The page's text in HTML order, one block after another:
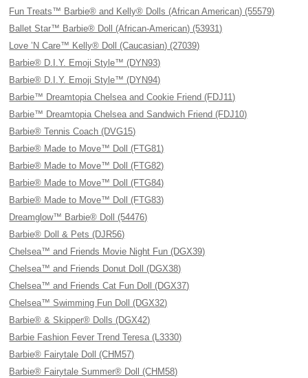
Fun Treats™ Barbie® and Kelly® Dolls (African American) (55579)
Ballet Star™ Barbie® Doll (African-American) (53931)
Love ’N Care™ Kelly® Doll (Caucasian) (27039)
Barbie® D.I.Y. Emoji Style™ (DYN93)
Barbie® D.I.Y. Emoji Style™ (DYN94)
Barbie™ Dreamtopia Chelsea and Cookie Friend (FDJ11)
Barbie™ Dreamtopia Chelsea and Sandwich Friend (FDJ10)
Barbie® Tennis Coach (DVG15)
Barbie® Made to Move™ Doll (FTG81)
Barbie® Made to Move™ Doll (FTG82)
Barbie® Made to Move™ Doll (FTG84)
Barbie® Made to Move™ Doll (FTG83)
Dreamglow™ Barbie® Doll (54476)
Barbie® Doll & Pets (DJR56)
Chelsea™ and Friends Movie Night Fun (DGX39)
Chelsea™ and Friends Donut Doll (DGX38)
Chelsea™ and Friends Cat Fun Doll (DGX37)
Chelsea™ Swimming Fun Doll (DGX32)
Barbie® & Skipper® Dolls (DGX42)
Barbie Fashion Fever Trend Teresa (L3330)
Barbie® Fairytale Doll (CHM57)
Barbie® Fairytale Summer® Doll (CHM58)